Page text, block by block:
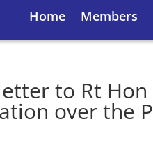
Home Members
to Rt Hon
over the